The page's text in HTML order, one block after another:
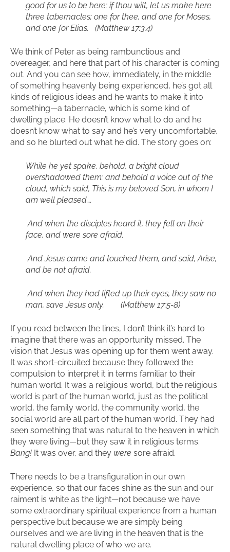
good for us to be here: if thou wilt, let us make here
three tabernacles; one for thee, and one for Moses,
and one for Elias. (Matthew 17:3,4)
We think of Peter as being rambunctious and
overeager, and here that part of his character is coming
out. And you can see how, immediately, in the middle
of something heavenly being experienced, he’s got all
kinds of religious ideas and he wants to make it into
something—a tabernacle, which is some kind of
dwelling place. He doesn’t know what to do and he
doesn’t know what to say and he’s very uncomfortable,
and so he blurted out what he did. The story goes on:
While he yet spake, behold, a bright cloud
overshadowed them: and behold a voice out of the
cloud, which said, This is my beloved Son, in whom I
am well pleased….
And when the disciples heard it, they fell on their
face, and were sore afraid.
And Jesus came and touched them, and said, Arise,
and be not afraid.
And when they had lifted up their eyes, they saw no
man, save Jesus only. (Matthew 17:5-8)
If you read between the lines, I don’t think it’s hard to
imagine that there was an opportunity missed. The
vision that Jesus was opening up for them went away.
It was short-circuited because they followed the
compulsion to interpret it in terms familiar to their
human world. It was a religious world, but the religious
world is part of the human world, just as the political
world, the family world, the community world, the
social world are all part of the human world. They had
seen something that was natural to the heaven in which
they were living—but they saw it in religious terms.
Bang! It was over, and they were sore afraid.
There needs to be a transfiguration in our own
experience, so that our faces shine as the sun and our
raiment is white as the light—not because we have
some extraordinary spiritual experience from a human
perspective but because we are simply being
ourselves and we are living in the heaven that is the
natural dwelling place of who we are.